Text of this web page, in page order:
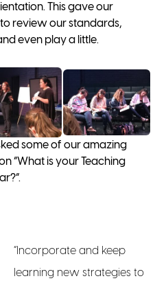
This gave our
review our standards,
even play a little.
some of our amazing
“What is your Teaching
“Incorporate and keep
learning new strategies to